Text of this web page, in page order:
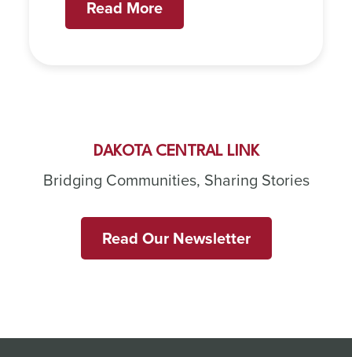
Read More
DAKOTA CENTRAL LINK
Bridging Communities, Sharing Stories
Read Our Newsletter